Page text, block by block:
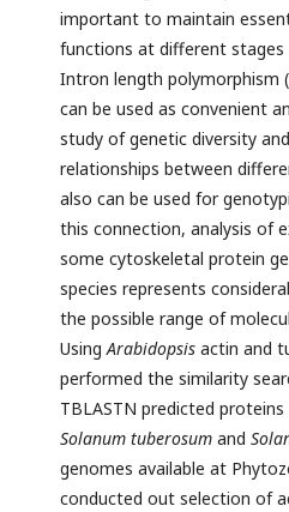
important to maintain
functions at different
Intron length polymorphism
can be used as convenient
study of genetic diversity
relationships between
also can be used for
this connection, analysis of
some cytoskeletal protein
species represents
the possible range of
UsingArabidopsis actin and
performed the similarity
TBLASTN predicted
Solanum tuberosum and
genomes available at
conducted out selection of